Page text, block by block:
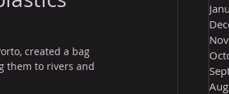
created a bag
them to rivers and